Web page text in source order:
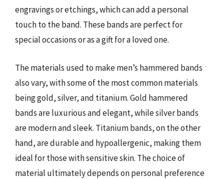
engravings or etchings, which can add a personal
touch to the band. These bands are perfect for
special occasions or as a gift for a loved one.
The materials used to make men’s hammered bands
also vary, with some of the most common materials
being gold, silver, and titanium. Gold hammered
bands are luxurious and elegant, while silver bands
are modern and sleek. Titanium bands, on the other
hand, are durable and hypoallergenic, making them
ideal for those with sensitive skin. The choice of
material ultimately depends on personal preference